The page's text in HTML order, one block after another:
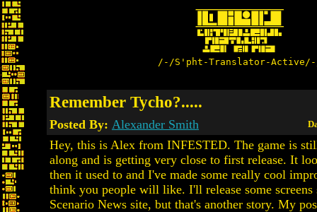
/-/S'pht-Translator-
Remember Tycho?.....
Posted By: Alexander Smith
Hey, this is Alex from INFESTED. The game is
along and is getting very close to first release. It
then it used to and I've made some really cool
think you people will like. I'll release some screens
Scenario News site, but that's another story. My